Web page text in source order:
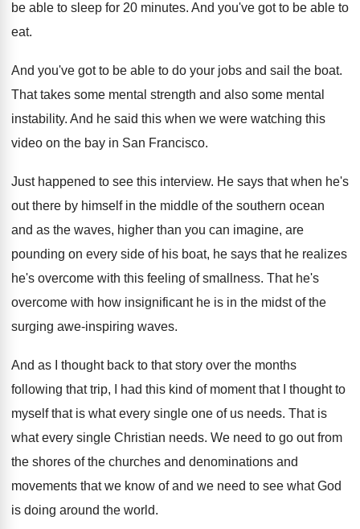
be able to sleep for 20 minutes. And you've got to be able to
eat.
And you've got to be able to do your jobs and sail the boat.
That takes some mental strength and also some mental
instability. And he said this when we were watching this
video on the bay in San Francisco.
Just happened to see this interview. He says that when he's
out there by himself in the middle of the southern ocean
and as the waves, higher than you can imagine, are
pounding on every side of his boat, he says that he realizes
he's overcome with this feeling of smallness. That he's
overcome with how insignificant he is in the midst of the
surging awe-inspiring waves.
And as I thought back to that story over the months
following that trip, I had this kind of moment that I thought to
myself that is what every single one of us needs. That is
what every single Christian needs. We need to go out from
the shores of the churches and denominations and
movements that we know of and we need to see what God
is doing around the world.